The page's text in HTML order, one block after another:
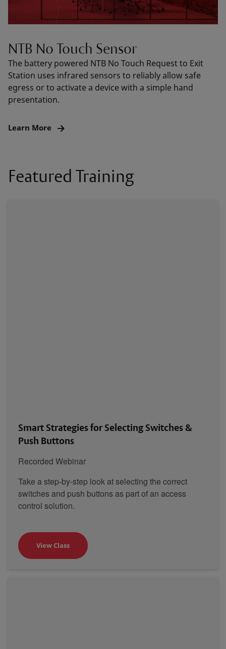
NTB No Touch Sensor
The battery powered NTB No Touch Request to Exit
Station uses infrared sensors to reliably allow safe
egress or to activate a device with a simple hand
presentation.
Learn More
Featured Training
Smart Strategies for Selecting Switches &
Push Buttons
Recorded Webinar
Take a step-by-step look at selecting the correct
switches and push buttons as part of an access
control solution.
View Class